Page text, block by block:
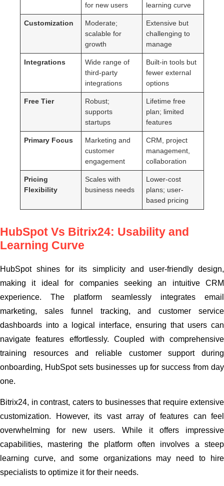
for new users
learning curve
Customization
Moderate;
scalable for
growth
Extensive but
challenging to
manage
Integrations
Wide range of
third-party
integrations
Built-in tools but
fewer external
options
Free Tier
Robust;
supports
startups
Lifetime free
plan; limited
features
Primary Focus
Marketing and
customer
engagement
CRM, project
management,
collaboration
Pricing
Flexibility
Scales with
business needs
Lower-cost
plans; user-
based pricing
HubSpot Vs Bitrix24: Usability and
Learning Curve
HubSpot shines for its simplicity and user-friendly design,
making it ideal for companies seeking an intuitive CRM
experience. The platform seamlessly integrates email
marketing, sales funnel tracking, and customer service
dashboards into a logical interface, ensuring that users can
navigate features effortlessly. Coupled with comprehensive
training resources and reliable customer support during
onboarding, HubSpot sets businesses up for success from day
one.
Bitrix24, in contrast, caters to businesses that require extensive
customization. However, its vast array of features can feel
overwhelming for new users. While it offers impressive
capabilities, mastering the platform often involves a steep
learning curve, and some organizations may need to hire
specialists to optimize it for their needs.